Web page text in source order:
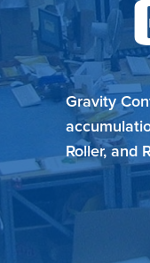
Gravity
Roller, and